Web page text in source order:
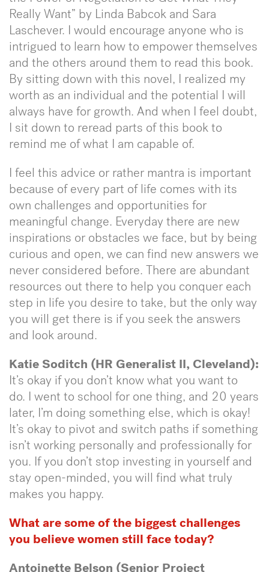
Really Want” by Linda Babcok and Sara
Laschever. I would encourage anyone who is
intrigued to learn how to empower themselves
and the others around them to read this book.
By sitting down with this novel, I realized my
worth as an individual and the potential I will
always have for growth. And when I feel doubt,
I sit down to reread parts of this book to
remind me of what I am capable of.
I feel this advice or rather mantra is important
because of every part of life comes with its
own challenges and opportunities for
meaningful change. Everyday there are new
inspirations or obstacles we face, but by being
curious and open, we can find new answers we
never considered before. There are abundant
resources out there to help you conquer each
step in life you desire to take, but the only way
you will get there is if you seek the answers
and look around.
Katie Soditch (HR Generalist II, Cleveland):
It’s okay if you don’t know what you want to
do. I went to school for one thing, and 20 years
later, I’m doing something else, which is okay!
It’s okay to pivot and switch paths if something
isn’t working personally and professionally for
you. If you don’t stop investing in yourself and
stay open-minded, you will find what truly
makes you happy.
What are some of the biggest challenges
you believe women still face today?
Antoinette Belson (Senior Project